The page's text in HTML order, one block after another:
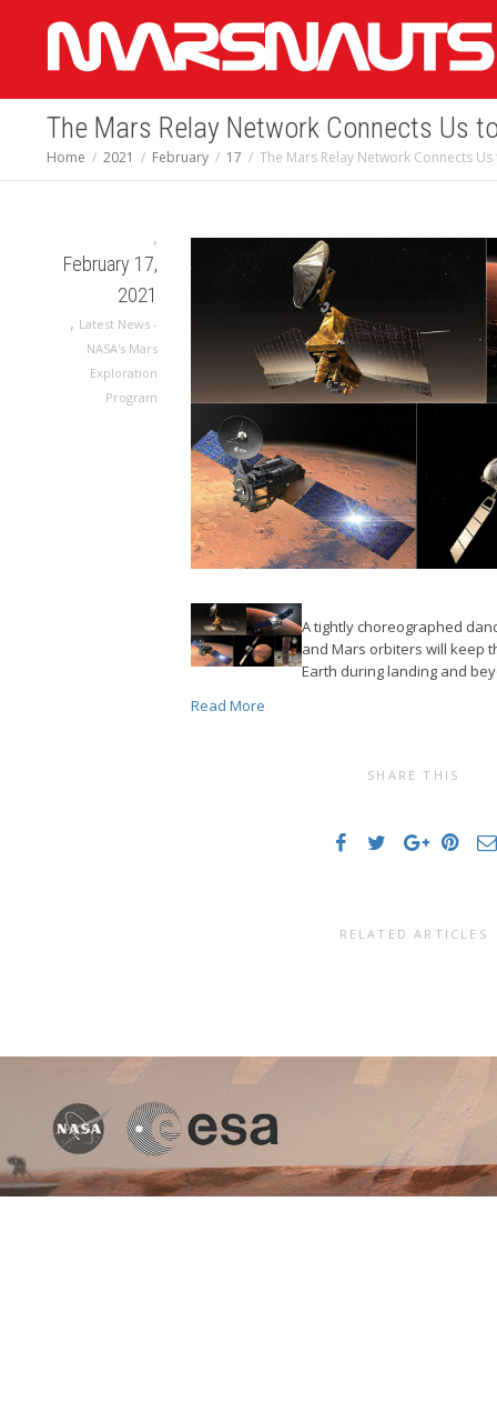
The Mars Relay Network Connects Us
Home 2021 February 17 The Mars Relay Network Connects
,
February 17,
2021
, Latest News -
NASA's Mars
Exploration
Program
A tightly choreographed
and Mars orbiters will keep
Earth during landing and
Read More
SHARE THIS
RELATED ARTICLES